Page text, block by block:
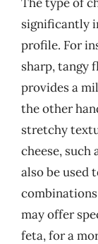
significantly
profile. For
sharp, tangy
provides a
the other
stretchy
cheese, such
also be used
may offer
feta, for a